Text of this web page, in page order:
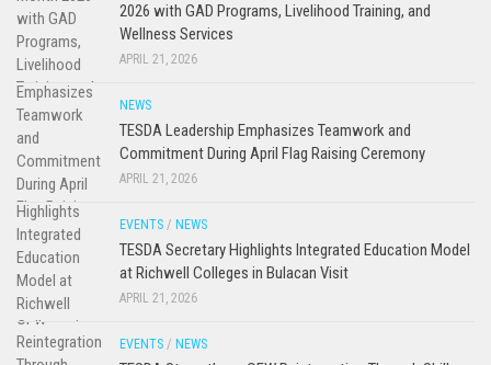
2026 with GAD Programs, Livelihood Training, and
Wellness Services
APRIL 21, 2026
NEWS
TESDA Leadership Emphasizes Teamwork and
Commitment During April Flag Raising Ceremony
APRIL 21, 2026
EVENTS / NEWS
TESDA Secretary Highlights Integrated Education Model
at Richwell Colleges in Bulacan Visit
APRIL 21, 2026
EVENTS / NEWS